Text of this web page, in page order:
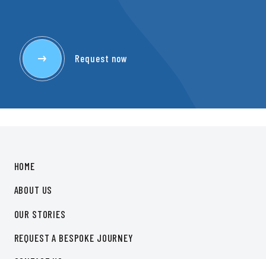
Request now
HOME
ABOUT US
OUR STORIES
REQUEST A BESPOKE JOURNEY